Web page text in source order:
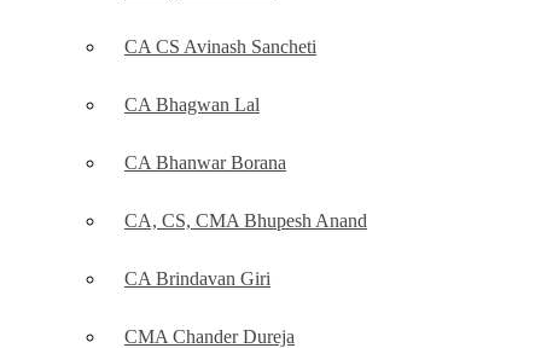
CA CS Avinash Sancheti
CA Bhagwan Lal
CA Bhanwar Borana
CA, CS, CMA Bhupesh Anand
CA Brindavan Giri
CMA Chander Dureja